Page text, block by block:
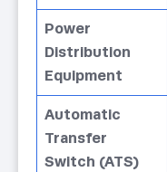
Power
Distribution
Equipment
Automatic
Transfer
Switch (ATS)